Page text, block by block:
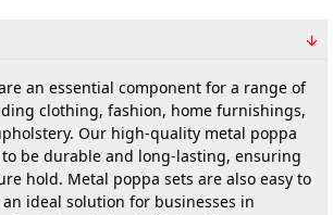
an essential component for a range of
clothing, fashion, home furnishings,
Our high-quality metal poppa
be durable and long-lasting, ensuring
hold. Metal poppa sets are also easy to
ideal solution for businesses in